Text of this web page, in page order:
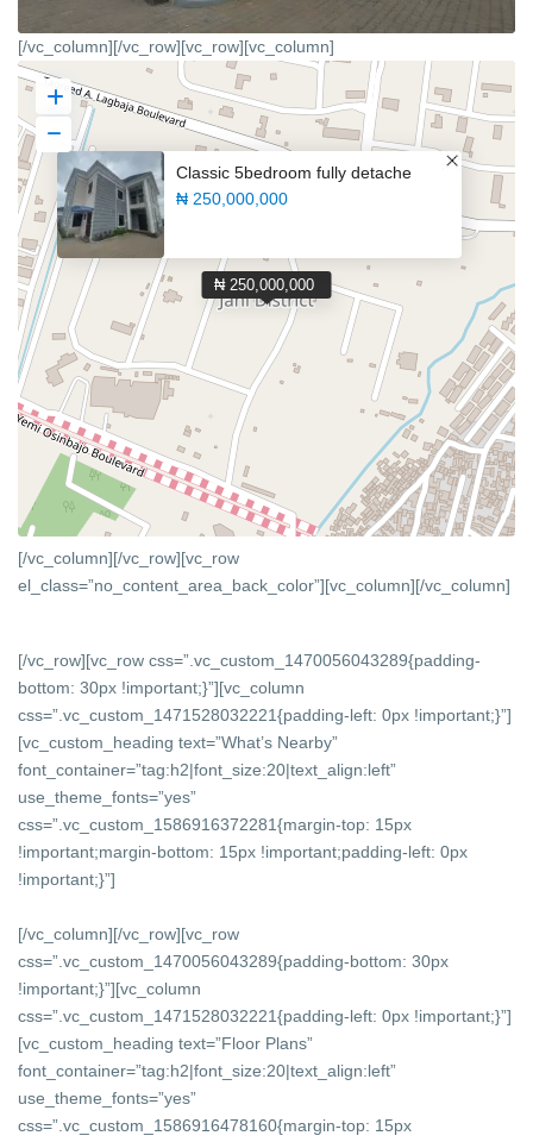
[/vc_column][/vc_row][vc_row][vc_column]
₦ 250,000,000
Classic 5bedroom fully detache
₦ 250,000,000
[/vc_column][/vc_row][vc_row
el_class=”no_content_area_back_color”][vc_column][/vc_column]
[/vc_row][vc_row css=”.vc_custom_1470056043289{padding-
bottom: 30px !important;}”][vc_column
css=”.vc_custom_1471528032221{padding-left: 0px !important;}”]
[vc_custom_heading text=”What’s Nearby”
font_container=”tag:h2|font_size:20|text_align:left”
use_theme_fonts=”yes”
css=”.vc_custom_1586916372281{margin-top: 15px
!important;margin-bottom: 15px !important;padding-left: 0px
!important;}”]
[/vc_column][/vc_row][vc_row
css=”.vc_custom_1470056043289{padding-bottom: 30px
!important;}”][vc_column
css=”.vc_custom_1471528032221{padding-left: 0px !important;}”]
[vc_custom_heading text=”Floor Plans”
font_container=”tag:h2|font_size:20|text_align:left”
use_theme_fonts=”yes”
css=”.vc_custom_1586916478160{margin-top: 15px